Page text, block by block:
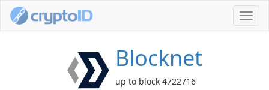
Blocknet
up to block 4722716